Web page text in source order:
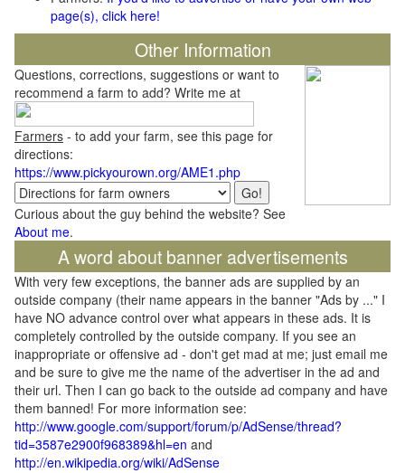
page(s), click here!
Other Information
Questions, corrections, suggestions or want to
recommend a farm to add? Write me at
Farmers - to add your farm, see this page for
directions:
https://www.pickyourown.org/AME1.php
Curious about the guy behind the website? See
About me.
A word about banner advertisements
With very few exceptions, the banner ads are supplied by an
outside company (their name appears in the banner "Ads by ..." I
have NO advance control over what appears in these ads. It is
completely controlled by the outside company. If you see an
inappropriate or offensive ad - don't get mad at me; just email me
and be sure to give me the name of the advertiser in the ad and
their url. Then I can go back to the outside ad company and have
them banned! For more information see:
http://www.google.com/support/forum/p/AdSense/thread?
tid=3587e2900f968389&hl=en and
http://en.wikipedia.org/wiki/AdSense